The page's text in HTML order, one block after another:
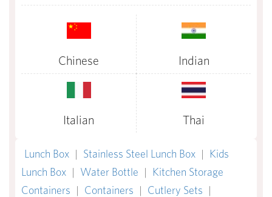
Chinese Indian
Italian Thai
Lunch Box | Stainless Steel Lunch Box | Kids
Lunch Box | Water Bottle | Kitchen Storage
Containers | Containers | Cutlery Sets |